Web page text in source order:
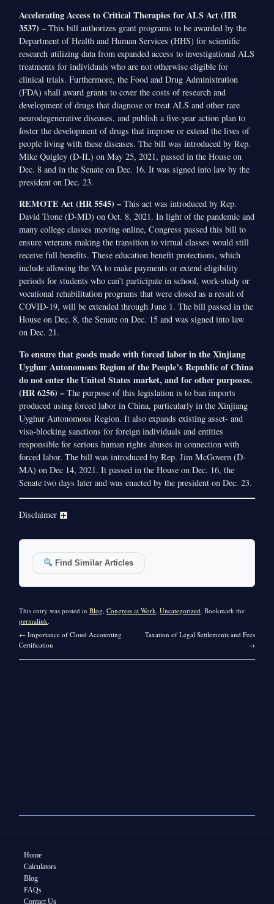
Accelerating Access to Critical Therapies for ALS Act (HR
3537) –This bill authorizes grant programs to be awarded by the
Department of Health and Human Services (HHS) for scientific
research utilizing data from expanded access to investigational ALS
treatments for individuals who are not otherwise eligible for
clinical trials. Furthermore, the Food and Drug Administration
(FDA) shall award grants to cover the costs of research and
development of drugs that diagnose or treat ALS and other rare
neurodegenerative diseases, and publish a five-year action plan to
foster the development of drugs that improve or extend the lives of
people living with these diseases. The bill was introduced by Rep.
Mike Quigley (D-IL) on May 25, 2021, passed in the House on
Dec. 8 and in the Senate on Dec. 16. It was signed into law by the
president on Dec. 23.
REMOTE Act (HR 5545) –This act was introduced by Rep.
David Trone (D-MD) on Oct. 8, 2021. In light of the pandemic and
many college classes moving online, Congress passed this bill to
ensure veterans making the transition to virtual classes would still
receive full benefits. These education benefit protections, which
include allowing the VA to make payments or extend eligibility
periods for students who can’t participate in school, work-study or
vocational rehabilitation programs that were closed as a result of
COVID-19, will be extended through June 1. The bill passed in the
House on Dec. 8, the Senate on Dec. 15 and was signed into law
on Dec. 21.
To ensure that goods made with forced labor in the Xinjiang
Uyghur Autonomous Region of the People’s Republic of China
do not enter the United States market, and for other purposes.
(HR 6256) –The purpose of this legislation is to ban imports
produced using forced labor in China, particularly in the Xinjiang
Uyghur Autonomous Region. It also expands existing asset- and
visa-blocking sanctions for foreign individuals and entities
responsible for serious human rights abuses in connection with
forced labor. The bill was introduced by Rep. Jim McGovern (D-
MA) on Dec 14, 2021. It passed in the House on Dec. 16, the
Senate two days later and was enacted by the president on Dec. 23.
Disclaimer
Find Similar Articles
This entry was posted inBlog ,Congress at Work ,Uncategorized . Bookmark the
permalink
← Importance of Cloud Accounting
Certification
Taxation of Legal Settlements and Fees
→
Home
Calculators
Blog
FAQs
Contact Us